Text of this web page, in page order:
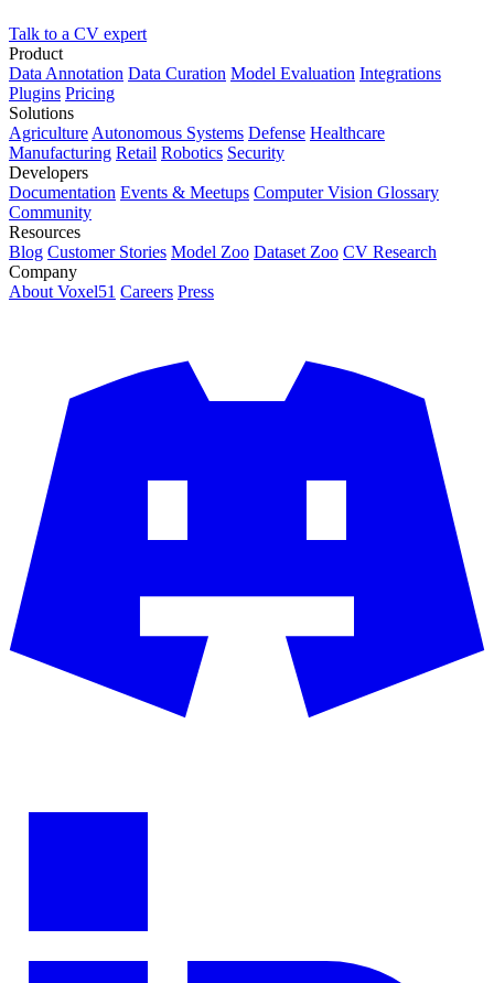
Talk to a CV expert
Product
Data Annotation Data Curation Model Evaluation Integrations
Plugins Pricing
Solutions
Agriculture Autonomous Systems Defense Healthcare
Manufacturing Retail Robotics Security
Developers
Documentation Events & Meetups Computer Vision Glossary
Community
Resources
Blog Customer Stories Model Zoo Dataset Zoo CV Research
Company
About Voxel51 Careers Press